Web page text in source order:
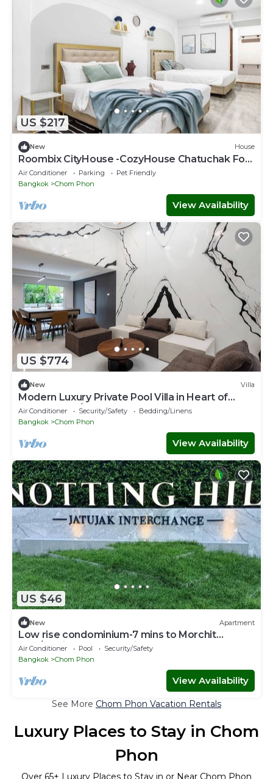
US $217
New House
Roombix CityHouse -CozyHouse Chatuchak For
12 ppl - RB2
Air Conditioner Parking
Pet Friendly
Bangkok
Chom Phon
View Availability
US $774
New Villa
Modern Luxury Private Pool Villa in Heart of
Bangkok-90/341
Air Conditioner Security/Safety
Bedding/Linens
Bangkok
Chom Phon
View Availability
US $46
New Apartment
Low rise condominium-7 mins to Morchit
BTS/Jatujak MRT & Jatujak Weekend Market
Air Conditioner Pool
Security/Safety
Bangkok
Chom Phon
View Availability
See More Chom Phon Vacation Rentals
Luxury Places to Stay in Chom
Phon
Over 65+ Luxury Places to Stay in or Near Chom Phon